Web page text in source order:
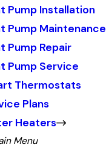
Pump Installation
Pump Maintenance
Pump Repair
Pump Service
Thermostats
Plans
Heaters
Menu